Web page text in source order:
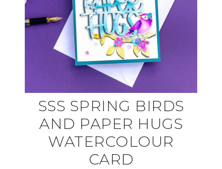
SSS SPRING BIRDS
AND PAPER HUGS
WATERCOLOUR
CARD